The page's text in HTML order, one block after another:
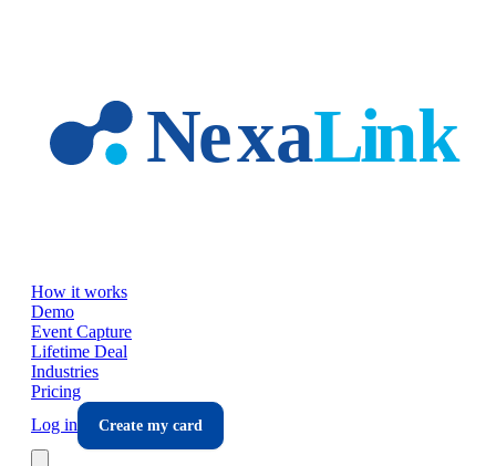
How it works
Demo
Event Capture
Lifetime Deal
Industries
Pricing
Log in
Create my card